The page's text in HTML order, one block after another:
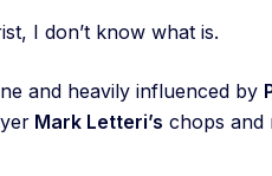
I don’t know what is.
and heavily influenced by
Mark Letteri’s chops and